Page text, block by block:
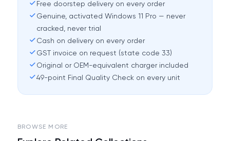
Free doorstep delivery on every order
Genuine, activated Windows 11 Pro — never
cracked, never trial
Cash on delivery on every order
GST invoice on request (state code 33)
Original or OEM-equivalent charger included
49-point Final Quality Check on every unit
BROWSE MORE